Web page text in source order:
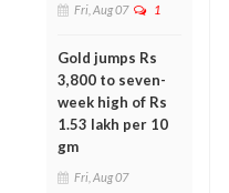
Fri, Aug 07 1
Gold jumps Rs
3,800 to seven-
week high of Rs
1.53 lakh per 10
gm
Fri, Aug 07